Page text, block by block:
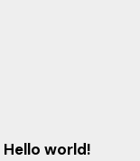
Hello world!